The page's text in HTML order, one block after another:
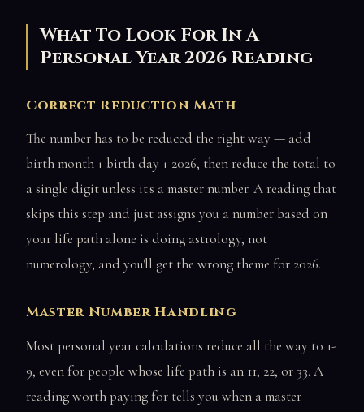
What To Look For In A
Personal Year 2026 Reading
Correct Reduction Math
The number has to be reduced the right way — add
birth month + birth day + 2026, then reduce the total to
a single digit unless it's a master number. A reading that
skips this step and just assigns you a number based on
your life path alone is doing astrology, not
numerology, and you'll get the wrong theme for 2026.
Master Number Handling
Most personal year calculations reduce all the way to 1-
9, even for people whose life path is an 11, 22, or 33. A
reading worth paying for tells you when a master